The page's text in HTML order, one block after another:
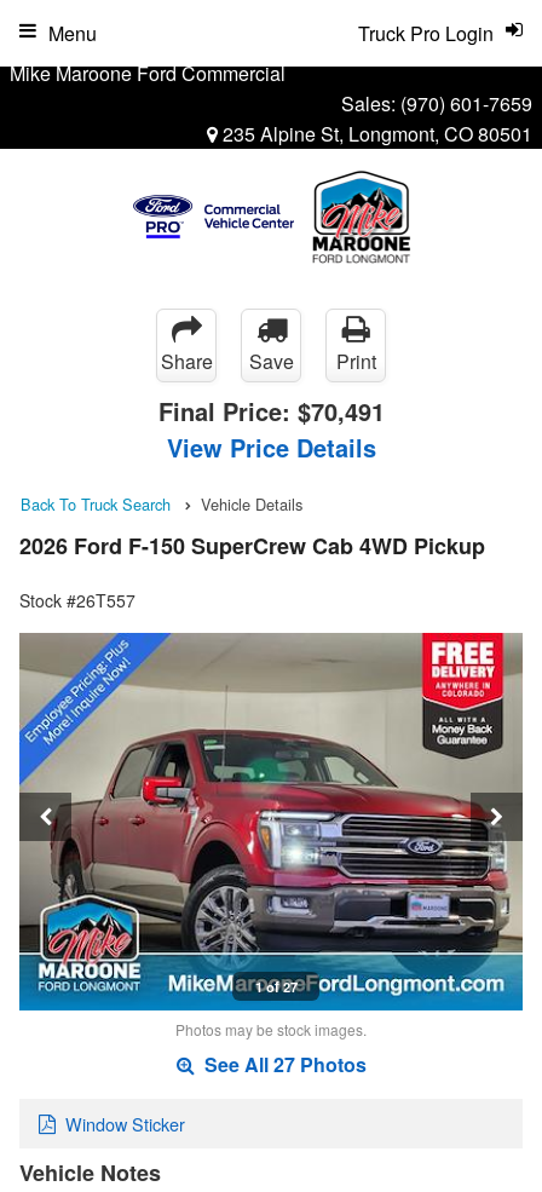
Mike Maroone Ford Commercial
Sales: (970) 601-7659
235 Alpine St, Longmont, CO 80501
Truck Pro Login
Menu
Share Save Print
Final Price: $70,491
View Price Details
Back To Truck Search Vehicle Details
2026 Ford F-150 SuperCrew Cab 4WD Pickup
Stock #26T557
1 of 27
Photos may be stock images.
See All 27 Photos
Window Sticker
Vehicle Notes